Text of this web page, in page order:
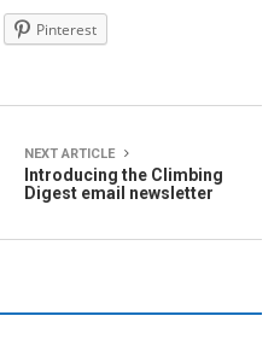
Pinterest
NEXT ARTICLE
Introducing the Climbing
Digest email newsletter